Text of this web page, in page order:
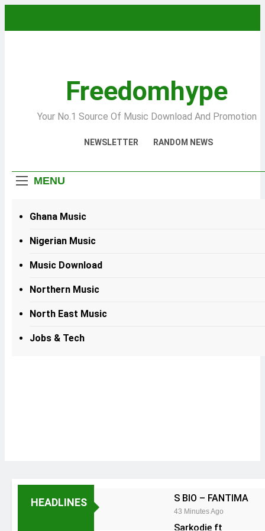
content
Freedomhype
Your No.1 Source Of Music Download And Promotion
NEWSLETTER RANDOM NEWS
MENU
Ghana Music
Nigerian Music
Music Download
Northern Music
North East Music
Jobs & Tech
HEADLINES S BIO – FANTIMA
43 Minutes Ago
Sarkodie ft